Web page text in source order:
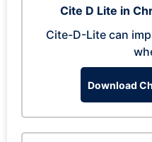
Cite D Lite in
Cite-D-Lite can
Download